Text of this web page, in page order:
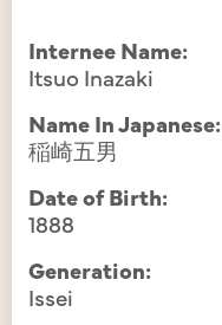
Internee Name:
Itsuo Inazaki
Name In Japanese:
稲崎五男
Date of Birth:
1888
Generation:
Issei